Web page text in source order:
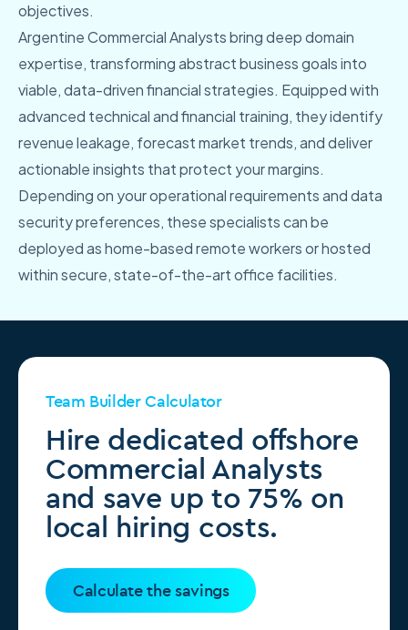
objectives.
Argentine Commercial Analysts bring deep domain
expertise, transforming abstract business goals into
viable, data-driven financial strategies. Equipped with
advanced technical and financial training, they identify
revenue leakage, forecast market trends, and deliver
actionable insights that protect your margins.
Depending on your operational requirements and data
security preferences, these specialists can be
deployed as home-based remote workers or hosted
within secure, state-of-the-art office facilities.
Team Builder Calculator
Hire dedicated offshore
Commercial Analysts
and save up to 75% on
local hiring costs.
Calculate the savings